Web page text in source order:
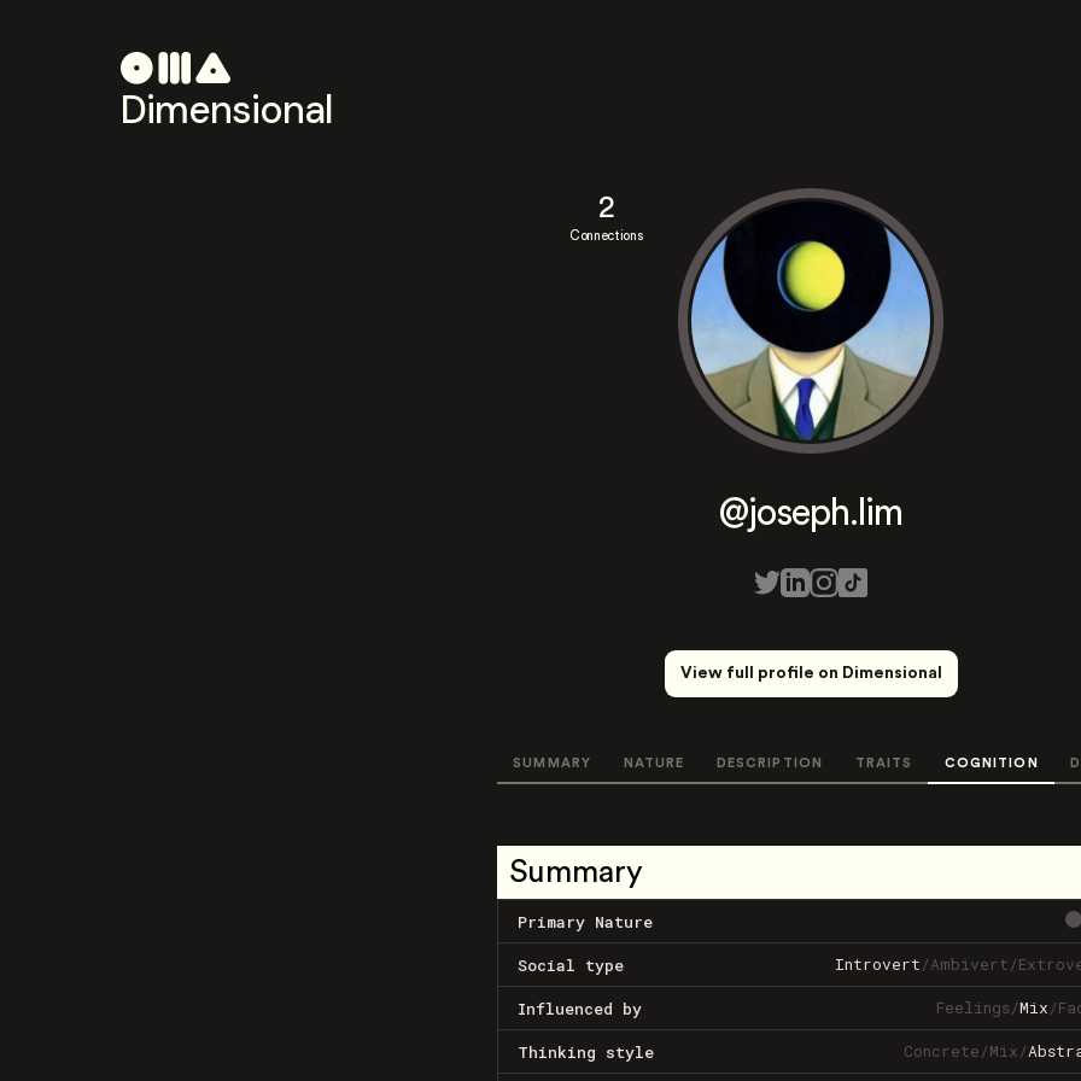
Dimensional
2
Connections
@joseph.lim
View full profile on Dimensional
SUMMARY NATURE DESCRIPTION TRAITS COGNITION
Summary
Primary Nature
Social type Introvert/Ambivert/
Influenced by Feelings/Mix/
Thinking style Concrete/Mix/